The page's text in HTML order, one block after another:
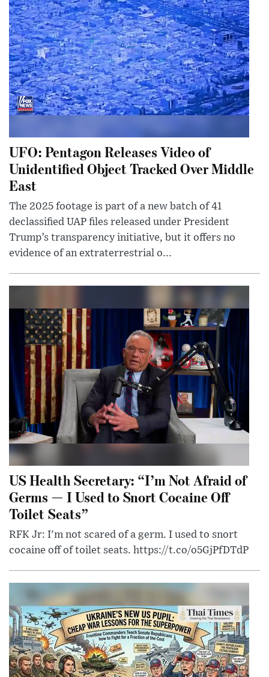
UFO: Pentagon Releases Video of
Unidentified Object Tracked Over Middle
East
The 2025 footage is part of a new batch of 41
declassified UAP files released under President
Trump’s transparency initiative, but it offers no
evidence of an extraterrestrial o...
US Health Secretary: “I’m Not Afraid of
Germs — I Used to Snort Cocaine Off
Toilet Seats”
RFK Jr: I'm not scared of a germ. I used to snort
cocaine off of toilet seats. https://t.co/o5GjPfDTdP